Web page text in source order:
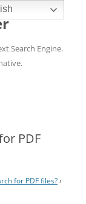
Search Engine.
PDF
for PDF files?›